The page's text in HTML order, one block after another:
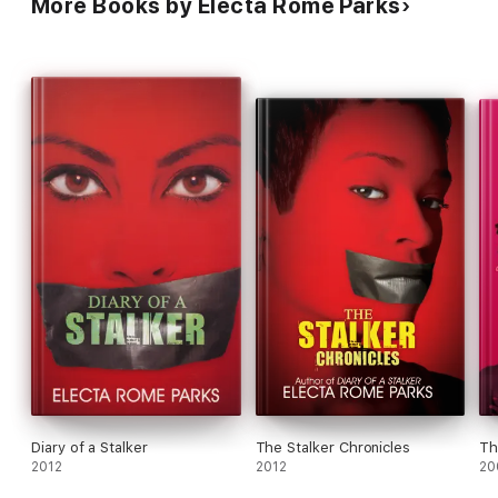
More Books by Electa Rome Parks
Diary of a Stalker
2012
The Stalker Chronicles
2012